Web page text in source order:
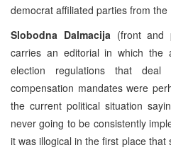
democrat affiliated parties from the
Slobodna Dalmacija (front and
carries an editorial in which the
election regulations that
compensation mandates were
the current political situation
never going to be consistently
it was illogical in the first place